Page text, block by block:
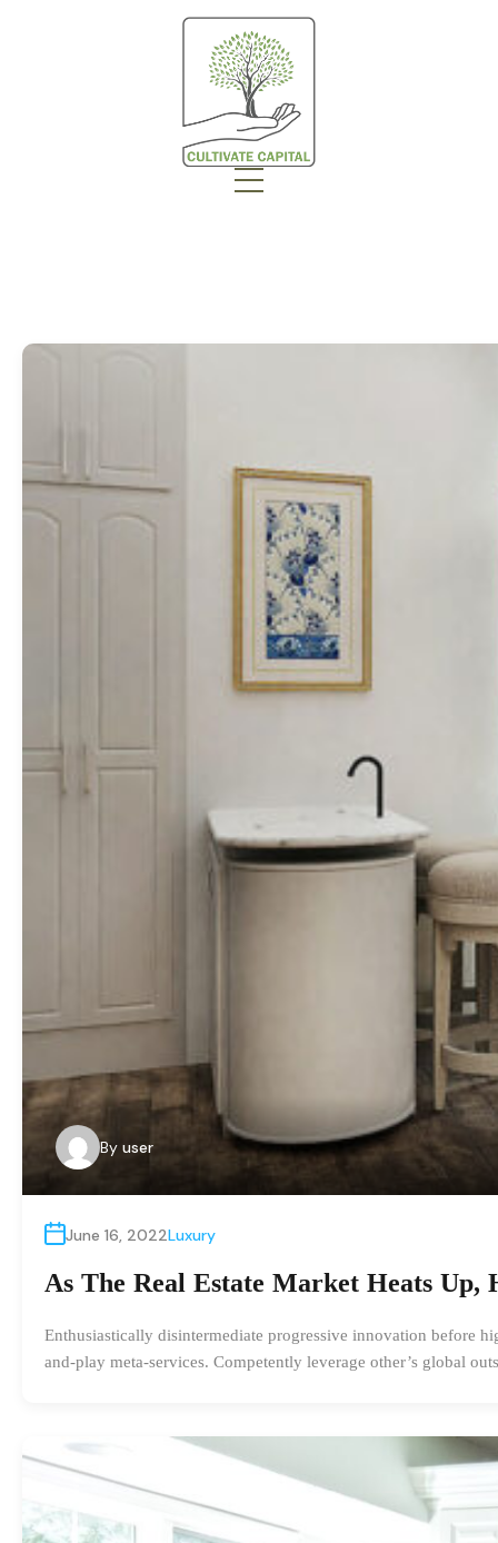
By user
June 16, 2022Luxury
As The Real Estate Market Heats
Enthusiastically disintermediate progressive innovation before
and-play meta-services. Competently leverage other’s global